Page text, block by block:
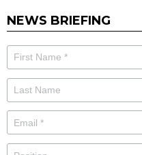
NEWS BRIEFING